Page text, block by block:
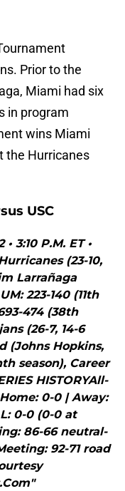
Prior to the
Miami had six
in program
wins Miami
the Hurricanes
USC
3:10 P.M. ET •
(23-10,
Larrañaga
223-140 (11th
474 (38th
(26-7, 14-6
(Johns Hopkins,
season), Career
HISTORYAll-
0-0 | Away:
0-0 (0-0 at
86-66 neutral-
92-71 road